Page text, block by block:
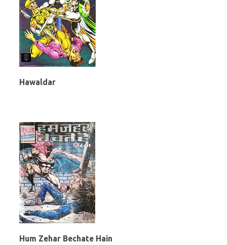
Hawaldar
Hum Zehar Bechate Hain